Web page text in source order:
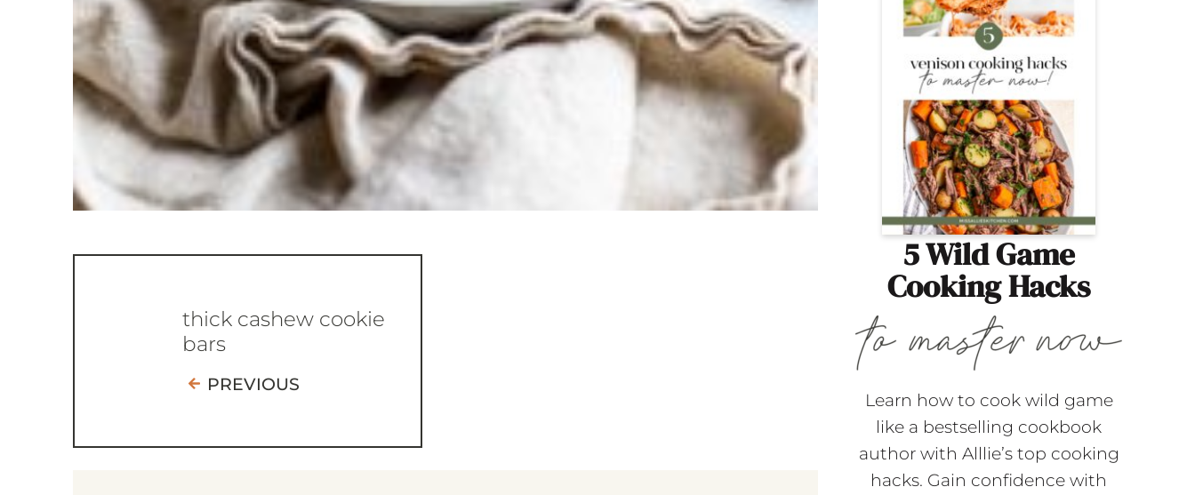
thick cashew cookie
bars
PREVIOUS
5 Wild Game
Cooking Hacks
Learn how to cook wild game
like a bestselling cookbook
author with Alllie’s top cooking
hacks. Gain confidence with